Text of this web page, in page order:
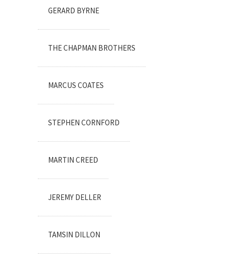
GERARD BYRNE
THE CHAPMAN BROTHERS
MARCUS COATES
STEPHEN CORNFORD
MARTIN CREED
JEREMY DELLER
TAMSIN DILLON